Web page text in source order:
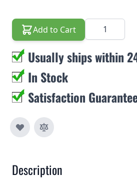
Add to Cart Quantity
Usually ships within
In Stock
Satisfaction
Description